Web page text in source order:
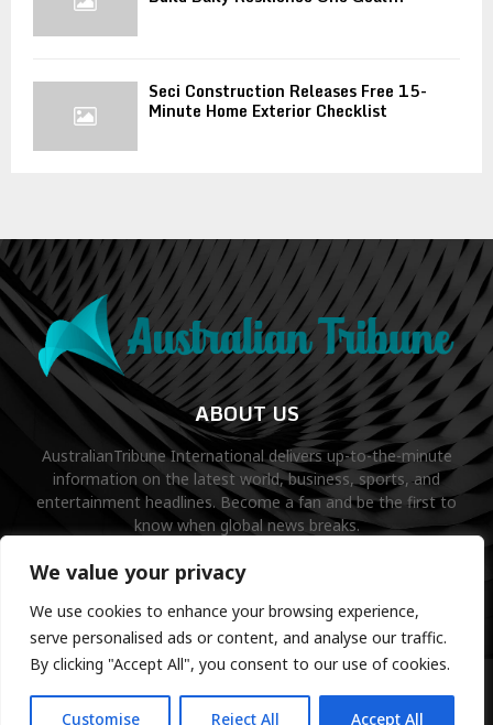
We value your privacy
We use cookies to enhance your browsing experience,
serve personalised ads or content, and analyse our traffic.
By clicking "Accept All", you consent to our use of cookies.
Customise Reject All Accept All
Seci Construction Releases Free 15-
Minute Home Exterior Checklist
ABOUT US
AustralianTribune International delivers up-to-the-minute
information on the latest world, business, sports, and
entertainment headlines. Become a fan and be the first to
know when global news breaks.
Contact us:contact@binarynewsnetwork.com
©Copyright- australiantribune.com- Managed by Binary News
Network.